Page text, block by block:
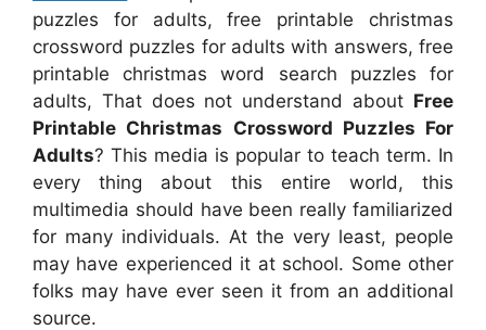
puzzles for adults, free printable christmas
crossword puzzles for adults with answers, free
printable christmas word search puzzles for
adults, That does not understand about Free
Printable Christmas Crossword Puzzles For
Adults? This media is popular to teach term. In
every thing about this entire world, this
multimedia should have been really familiarized
for many individuals. At the very least, people
may have experienced it at school. Some other
folks may have ever seen it from an additional
source.